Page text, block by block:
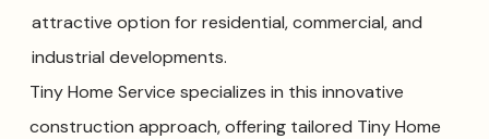
attractive option for residential, commercial, and
industrial developments.
Tiny Home Service specializes in this innovative
construction approach, offering tailored Tiny Home